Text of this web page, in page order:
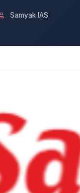
Samyak IAS